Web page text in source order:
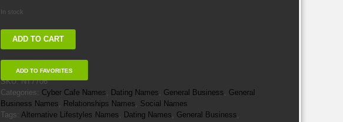
In stock
Punishings
ADD TO CART
ADD TO FAVORITES
SKU:NT7706
Categories: Cyber Cafe Names, Dating Names, General Business, General
Business Names, Relationships Names, Social Names
Tags:Alternative Lifestyles Names, Dating Names, General Business,